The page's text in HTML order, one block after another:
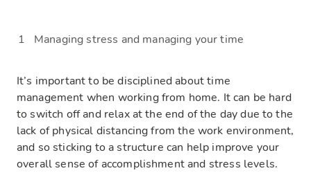
Managing stress and managing your time
It’s important to be disciplined abouttime
management when working from home. It can be hard
to switch off and relax at the end of the day due to the
lack of physical distancing from the work environment,
and sosticking to a structure can help improve your
overall sense of accomplishment and stress levels.